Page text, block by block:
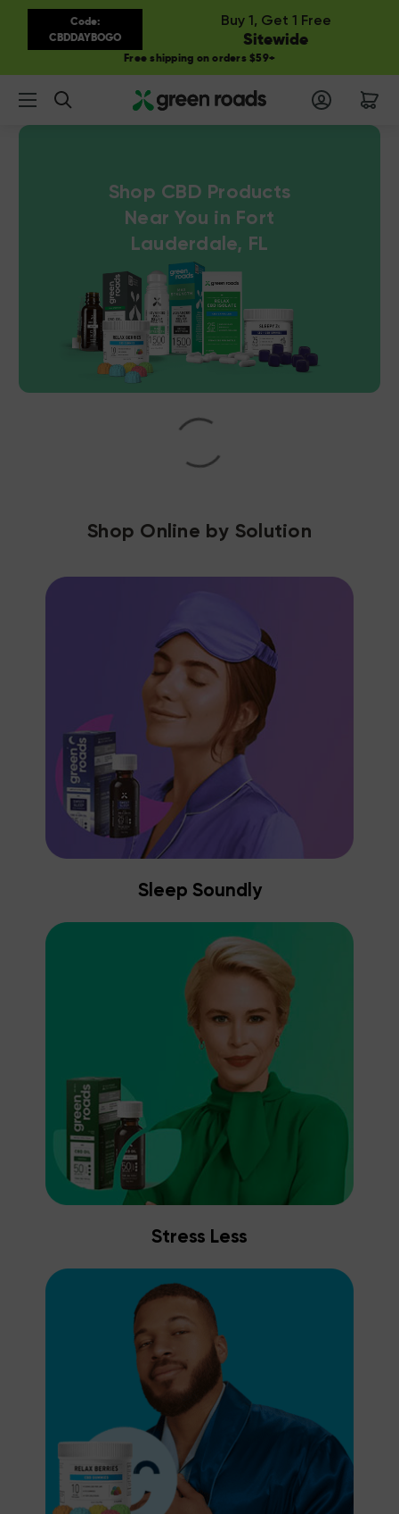
Code:
CBDDAYBOGO
Buy 1, Get 1 Free
Sitewide
Free shipping on orders $59+
Shop CBD Products
Near You in Fort
Lauderdale, FL
Shop Online by Solution
Sleep Soundly
Stress Less